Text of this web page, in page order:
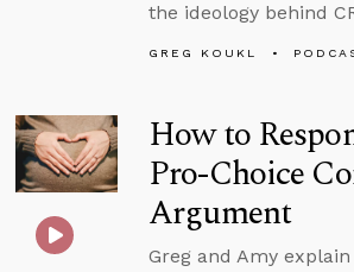
the ideology behind
GREG KOUKL
How to
Pro-Choice
Argument
Greg and Amy